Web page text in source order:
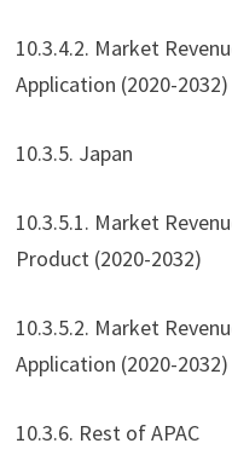
10.3.4.2. Market
Application (2020-2032)
10.3.5. Japan
10.3.5.1. Market
Product (2020-2032)
10.3.5.2. Market
Application (2020-2032)
10.3.6. Rest of APAC